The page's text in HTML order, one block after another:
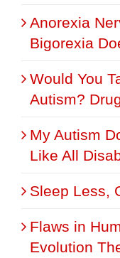
Anorexia
Bigorexia
Would You
Autism?
My Autism
Like All
Sleep Less,
Flaws in
Evolution